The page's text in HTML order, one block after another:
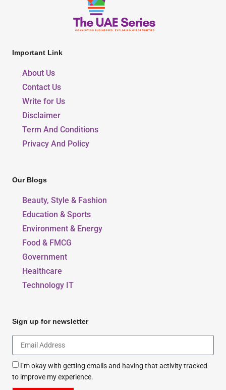
Important Link
About Us
Contact Us
Write for Us
Disclaimer
Term And Conditions
Privacy And Policy
Our Blogs
Beauty, Style & Fashion
Education & Sports
Environment & Energy
Food & FMCG
Government
Healthcare
Technology IT
Sign up for newsletter
I’m okay with getting emails and having that activity tracked
to improve my experience.